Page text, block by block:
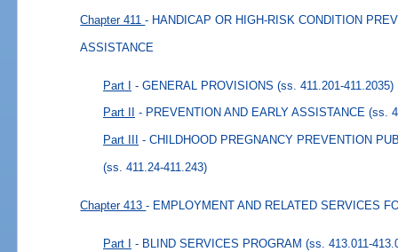
Chapter 411- HANDICAP OR HIGH-RISK CONDITION
ASSISTANCE
Part I - GENERAL PROVISIONS (ss. 411.201-411.2035)
Part II - PREVENTION AND EARLY ASSISTANCE (ss.
Part III - CHILDHOOD PREGNANCY PREVENTION
(ss. 411.24-411.243)
Chapter 413- EMPLOYMENT AND RELATED SERVICES
Part I - BLIND SERVICES PROGRAM (ss. 413.011-